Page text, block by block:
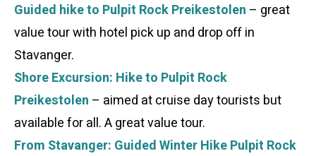
Guided hike to Pulpit Rock Preikestolen – great
value tour with hotel pick up and drop off in
Stavanger.
Shore Excursion: Hike to Pulpit Rock
Preikestolen – aimed at cruise day tourists but
available for all. A great value tour.
From Stavanger: Guided Winter Hike Pulpit Rock